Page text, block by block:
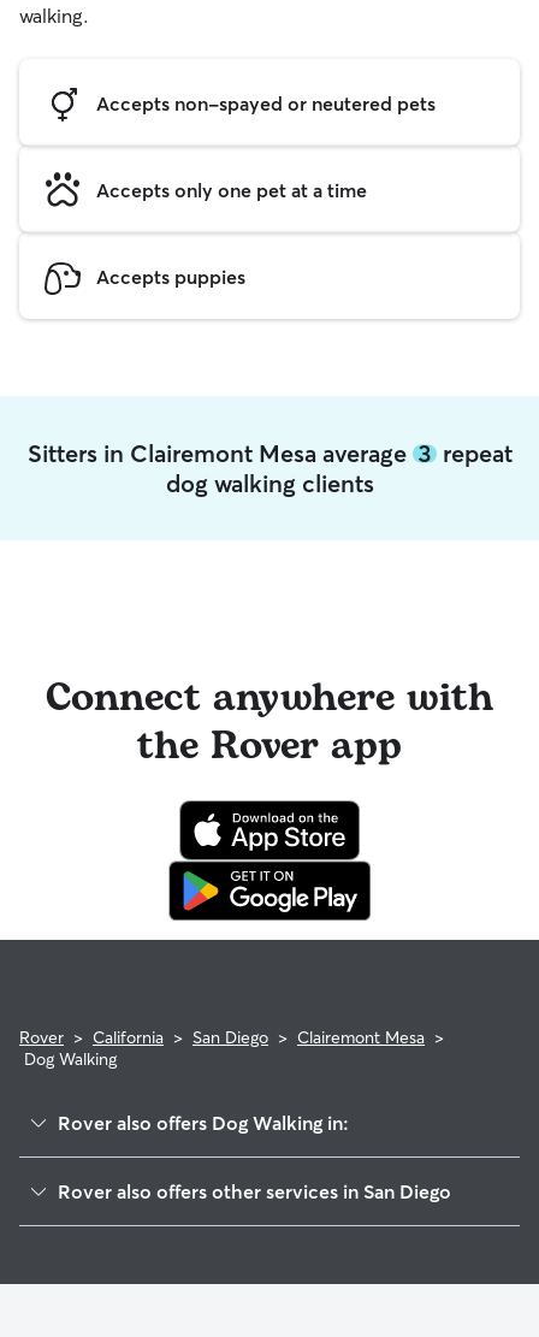
walking.
Accepts non-spayed or neutered pets
Accepts only one pet at a time
Accepts puppies
Sitters in Clairemont Mesa average 3repeat
dog walking clients
Connect anywhere with
the Rover app
Rover > California > San Diego > Clairemont Mesa >
Dog Walking
Rover also offers Dog Walking in:
Kearny Mesa
Rover also offers other services in San Diego